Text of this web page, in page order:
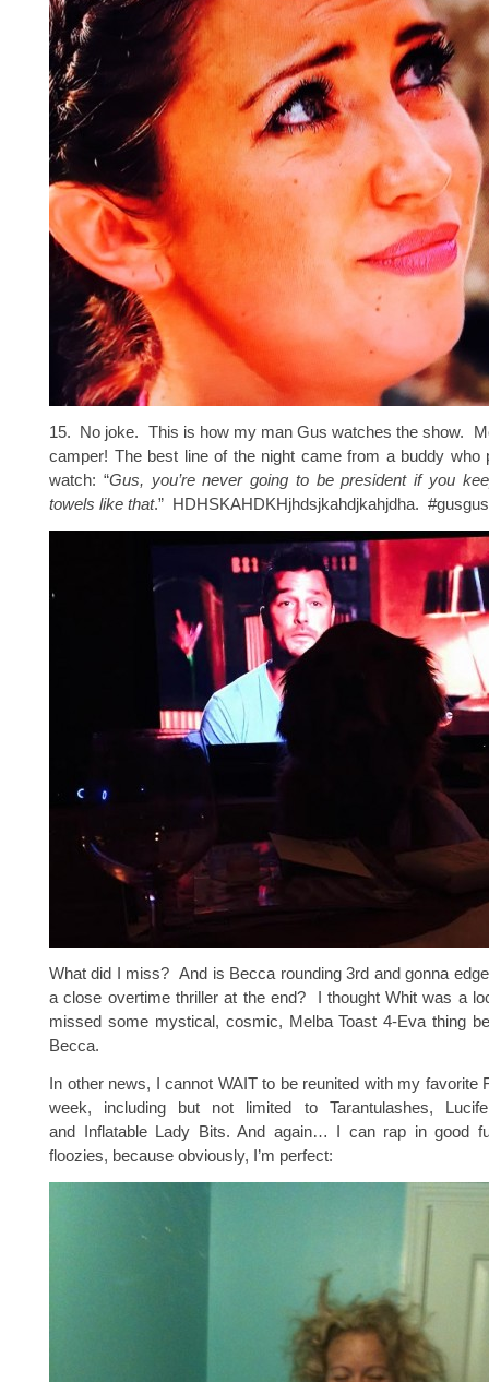
15. No joke. This is how my man Gus watches the show.
camper! The best line of the night came from a buddy who
watch: “Gus, you’re never going to be president if you
towels like that.” HDHSKAHDKHjhdsjkahdjkahjdha.
What did I miss? And is Becca rounding 3rd and gonna
a close overtime thriller at the end? I thought Whit was a
missed some mystical, cosmic, Melba Toast 4-Eva thing
Becca.
In other news, I cannot WAIT to be reunited with my favorite
week, including but not limited to Tarantulashes,
and Inflatable Lady Bits. And again… I can rap in good
floozies, because obviously, I’m perfect: